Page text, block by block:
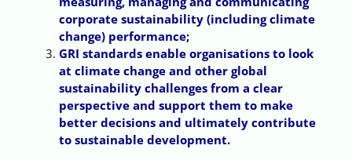
corporate sustainability (including climate
change) performance;
GRI standards enable organisations to look
at climate change and other global
sustainability challenges from a clear
perspective and support them to make
better decisions and ultimately contribute
to sustainable development.